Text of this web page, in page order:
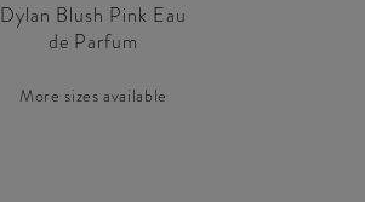
Dylan Blush Pink Eau
de Parfum
More sizes available